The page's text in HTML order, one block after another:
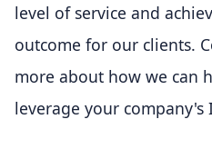
level of service and
outcome for our clients.
more about how we can
leverage your company's